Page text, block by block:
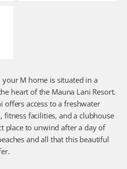
your M home is situated in a
heart of the Mauna Lani Resort.
offers access to a freshwater
fitness facilities, and a clubhouse
place to unwind after a day of
and all that this beautiful